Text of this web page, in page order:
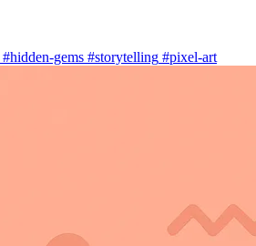
#hidden-gems #storytelling #pixel-art